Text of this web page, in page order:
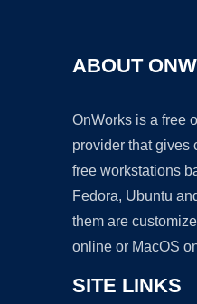
ABOUT
OnWorks is a free
provider that gives
free workstations
Fedora, Ubuntu
them are
online or MacOS
SITE LINKS